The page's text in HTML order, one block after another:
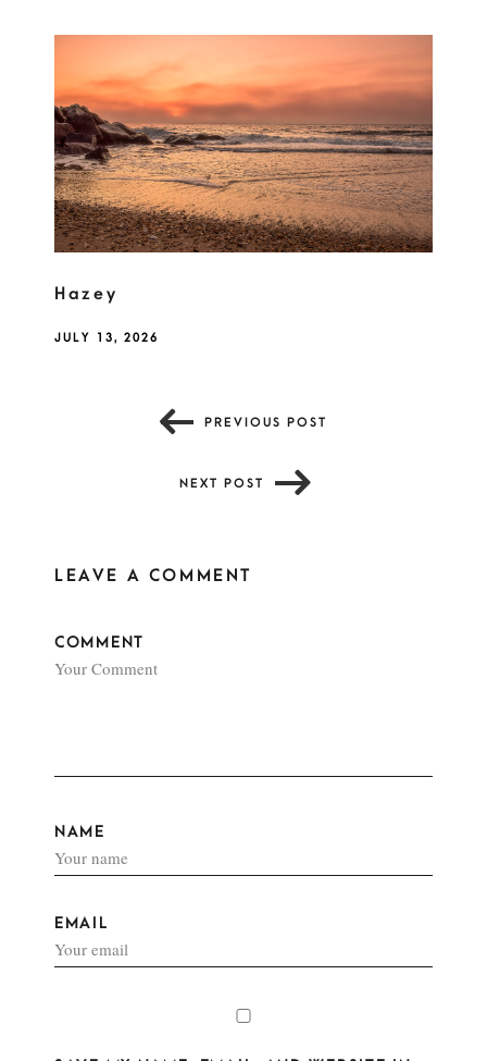
Hazey
JULY 13, 2026
PREVIOUS POST
NEXT POST
LEAVE A COMMENT
COMMENT
NAME
EMAIL